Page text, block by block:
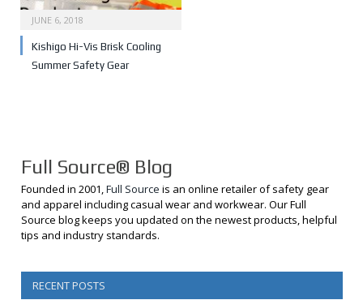
JUNE 6, 2018
Kishigo Hi-Vis Brisk Cooling
Summer Safety Gear
Full Source® Blog
Founded in 2001,Full Source is an online retailer of safety gear
and apparel including casual wear and workwear. Our Full
Source blog keeps you updated on the newest products, helpful
tips and industry standards.
RECENT POSTS